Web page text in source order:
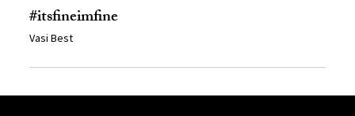
#itsfineimfine
Vasi Best